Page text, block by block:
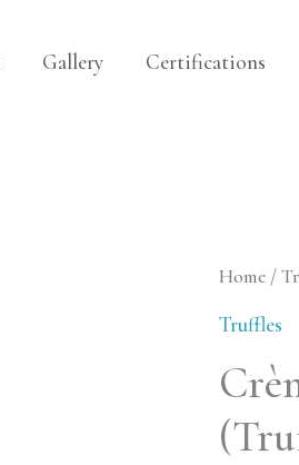
Gallery Certifications
Home /
Truffles
Crème
Caramel
(Truffle)
quantity